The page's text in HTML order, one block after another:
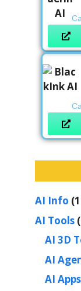
AI Info
AI Tools
AI 3D
AI
AI